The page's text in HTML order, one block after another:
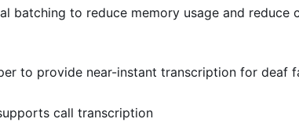
batching to reduce memory usage and reduce
to provide near-instant transcription for deaf
call transcription